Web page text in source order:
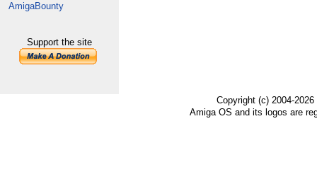
AmigaBounty
Support the site
Copyright (c) 2004-
Amiga OS and its logos are